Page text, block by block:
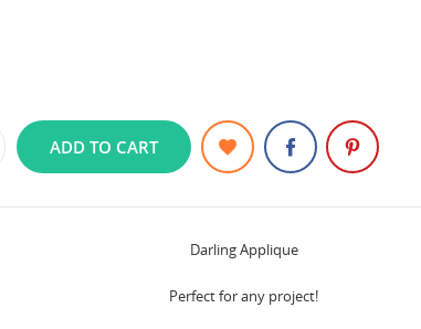
ADD TO CART
Darling Applique
Perfect for any project!